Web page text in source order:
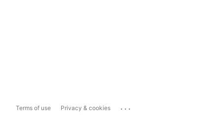
Terms of use Privacy & cookies ...